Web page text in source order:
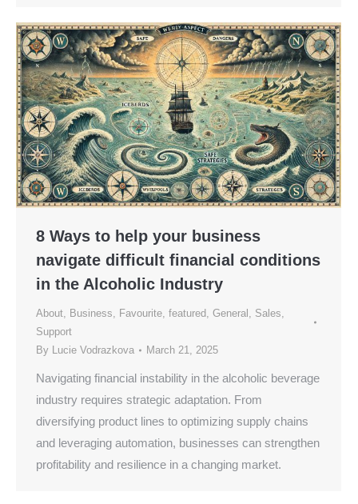
8 Ways to help your business
navigate difficult financial conditions
in the Alcoholic Industry
About, Business, Favourite, featured, General , Sales,
Support
By Lucie Vodrazkova March 21, 2025
Navigating financial instability in the alcoholic beverage
industry requires strategic adaptation. From
diversifying product lines to optimizing supply chains
and leveraging automation, businesses can strengthen
profitability and resilience in a changing market.